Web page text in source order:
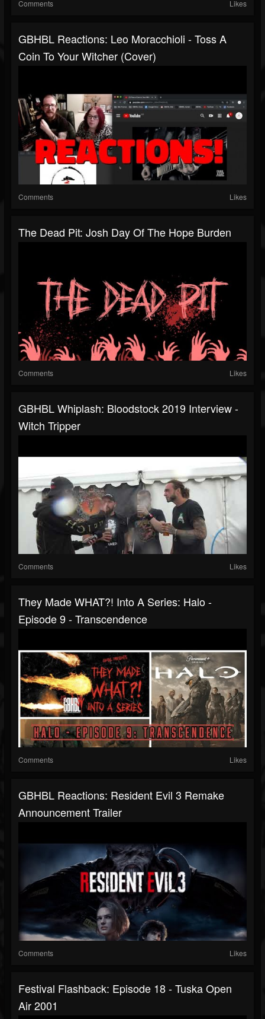
Comments Likes
GBHBL Reactions: Leo Moracchioli - Toss A
Coin To Your Witcher (Cover)
Comments Likes
The Dead Pit: Josh Day Of The Hope Burden
Comments Likes
GBHBL Whiplash: Bloodstock 2019 Interview -
Witch Tripper
Comments Likes
They Made WHAT?! Into A Series: Halo -
Episode 9 - Transcendence
Comments Likes
GBHBL Reactions: Resident Evil 3 Remake
Announcement Trailer
Comments Likes
Festival Flashback: Episode 18 - Tuska Open
Air 2001